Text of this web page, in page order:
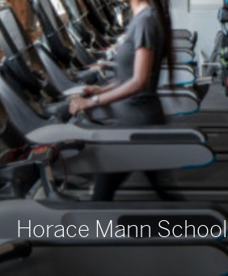
Horace Mann School